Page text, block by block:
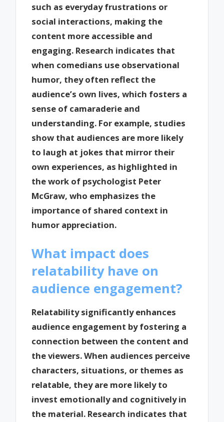
such as everyday frustrations or
social interactions, making the
content more accessible and
engaging. Research indicates that
when comedians use observational
humor, they often reflect the
audience’s own lives, which fosters a
sense of camaraderie and
understanding. For example, studies
show that audiences are more likely
to laugh at jokes that mirror their
own experiences, as highlighted in
the work of psychologist Peter
McGraw, who emphasizes the
importance of shared context in
humor appreciation.
What impact does
relatability have on
audience engagement?
Relatability significantly enhances
audience engagement by fostering a
connection between the content and
the viewers. When audiences perceive
characters, situations, or themes as
relatable, they are more likely to
invest emotionally and cognitively in
the material. Research indicates that